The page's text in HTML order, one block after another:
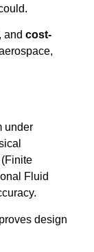
, andcost-
under
Fluid
design